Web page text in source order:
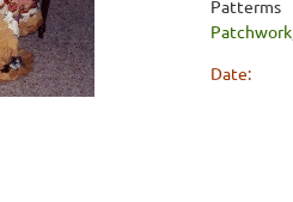
Patterms
Patchwork
Date: